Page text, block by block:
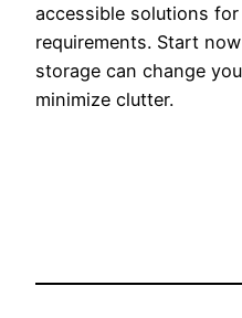
accessible solutions
requirements. Start
storage can change
minimize clutter.